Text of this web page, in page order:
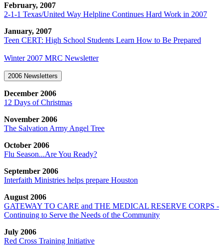
February, 2007
2-1-1 Texas/United Way Helpline Continues Hard Work in 2007
January, 2007
Teen CERT: High School Students Learn How to Be Prepared
Winter 2007 MRC Newsletter
2006 Newsletters
December 2006
12 Days of Christmas
November 2006
The Salvation Army Angel Tree
October 2006
Flu Season...Are You Ready?
September 2006
Interfaith Ministries helps prepare Houston
August 2006
GATEWAY TO CARE and THE MEDICAL RESERVE CORPS -
Continuing to Serve the Needs of the Community
July 2006
Red Cross Training Initiative